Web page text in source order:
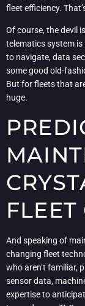
fleet efficiency.
Of course, the devil
telematics system is
to navigate, data
some good old-
But for fleets that
huge.
FLEET
And speaking of
changing fleet
who aren’t familiar,
sensor data,
expertise to